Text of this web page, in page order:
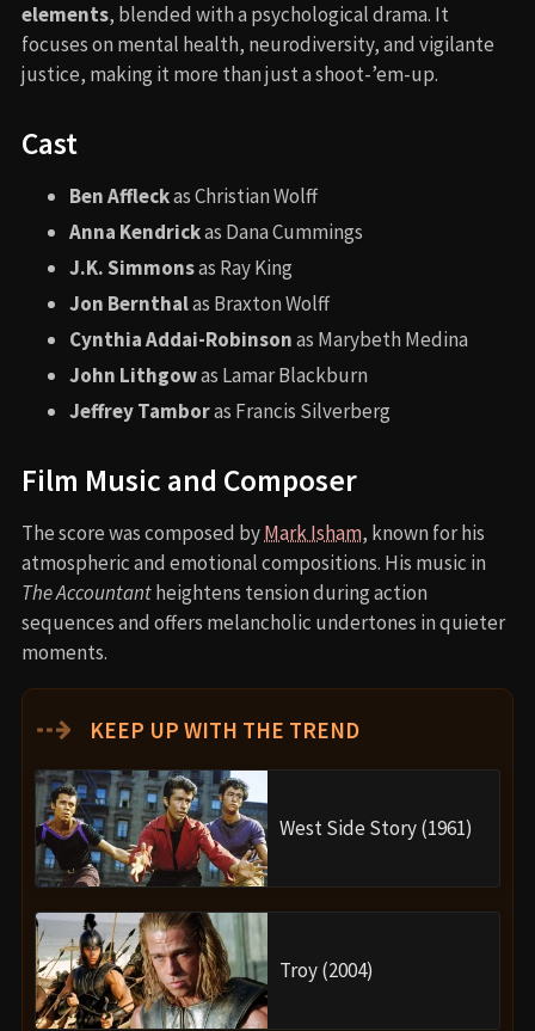
elements, blended with a psychological drama. It
focuses on mental health, neurodiversity, and vigilante
justice, making it more than just a shoot-’em-up.
Cast
Ben Affleckas Christian Wolff
Anna Kendrickas Dana Cummings
J.K. Simmonsas Ray King
Jon Bernthalas Braxton Wolff
Cynthia Addai-Robinsonas Marybeth Medina
John Lithgowas Lamar Blackburn
Jeffrey Tamboras Francis Silverberg
Film Music and Composer
The score was composed byMark Isham, known for his
atmospheric and emotional compositions. His music in
The Accountantheightens tension during action
sequences and offers melancholic undertones in quieter
moments.
⇢ KEEP UP WITH THE TREND
West Side Story (1961)
Troy (2004)